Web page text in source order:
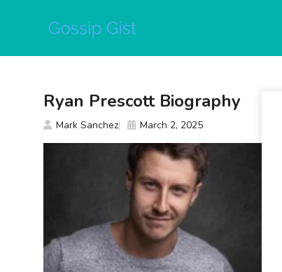
Ryan Prescott Biography
Mark Sanchez March 2, 2025